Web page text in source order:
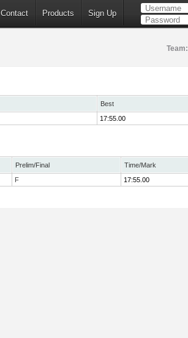
Contact Products Sign Up
Team:
Best
17:55.00
Prelim/Final
Time/Mark
F 17:55.00